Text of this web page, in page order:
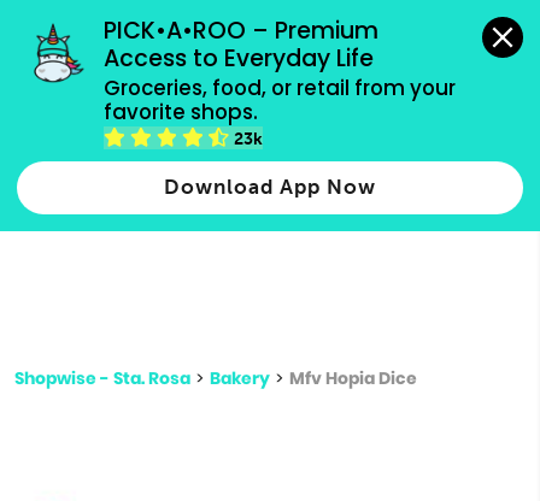
PICK•A•ROO – Premium
Access to Everyday Life
Groceries, food, or retail from your
favorite shops.
23k
Download App Now
grocery orders, all payment methods accepted.
Type 2 or more characters for results.
more
Shopwise - Sta. Rosa > Bakery > Mfv Hopia Dice